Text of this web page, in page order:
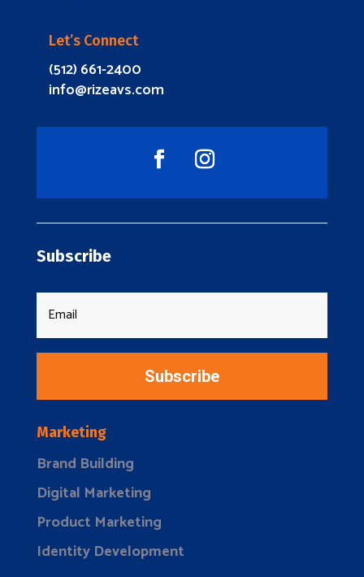
Let’s Connect
(512) 661-2400
info@rizeavs.com
Subscribe
Subscribe
Marketing
Brand Building
Digital Marketing
Product Marketing
Identity Development